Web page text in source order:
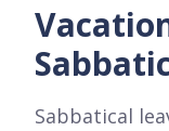
Sabbatical